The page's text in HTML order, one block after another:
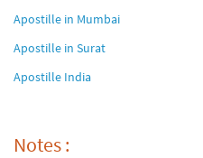
Apostille in Mumbai
Apostille in Surat
Apostille India
Notes :